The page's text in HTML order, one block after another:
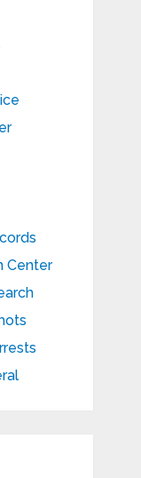
Center